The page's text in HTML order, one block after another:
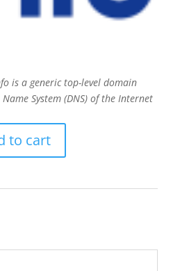
is a generic top-level domain
System (DNS) of the Internet
to cart